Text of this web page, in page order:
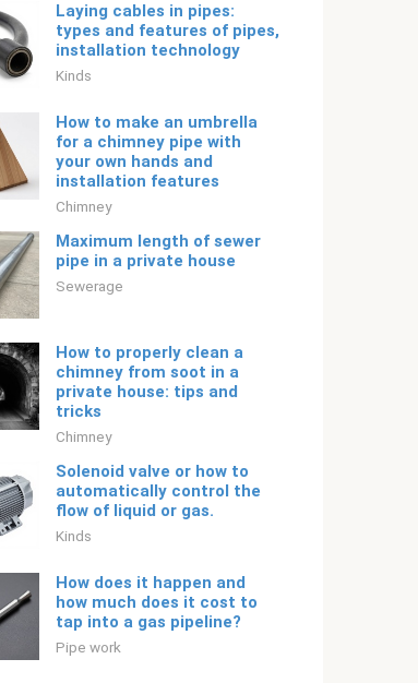
Laying cables in pipes:
types and features of pipes,
installation technology
Kinds
How to make an umbrella
for a chimney pipe with
your own hands and
installation features
Chimney
Maximum length of sewer
pipe in a private house
Sewerage
How to properly clean a
chimney from soot in a
private house: tips and
tricks
Chimney
Solenoid valve or how to
automatically control the
flow of liquid or gas.
Kinds
How does it happen and
how much does it cost to
tap into a gas pipeline?
Pipe work